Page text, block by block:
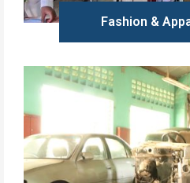
Fashion &
Learn